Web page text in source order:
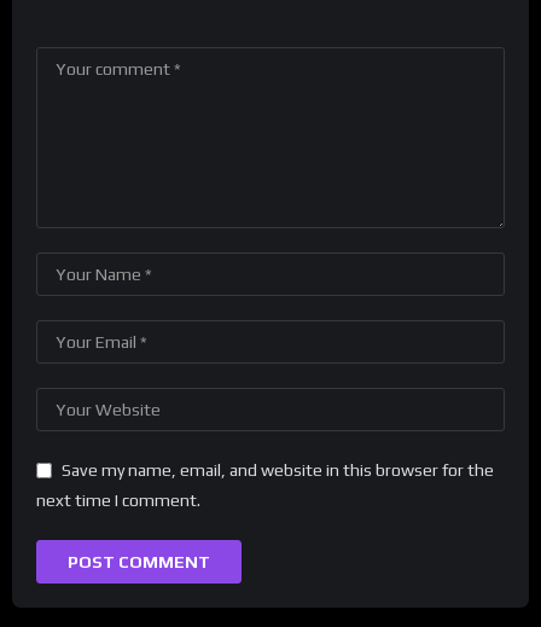
Save my name, email, and website in this browser for the
next time I comment.